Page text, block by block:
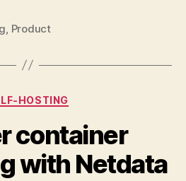
Product
Categories
HOSTING
container
with Netdata